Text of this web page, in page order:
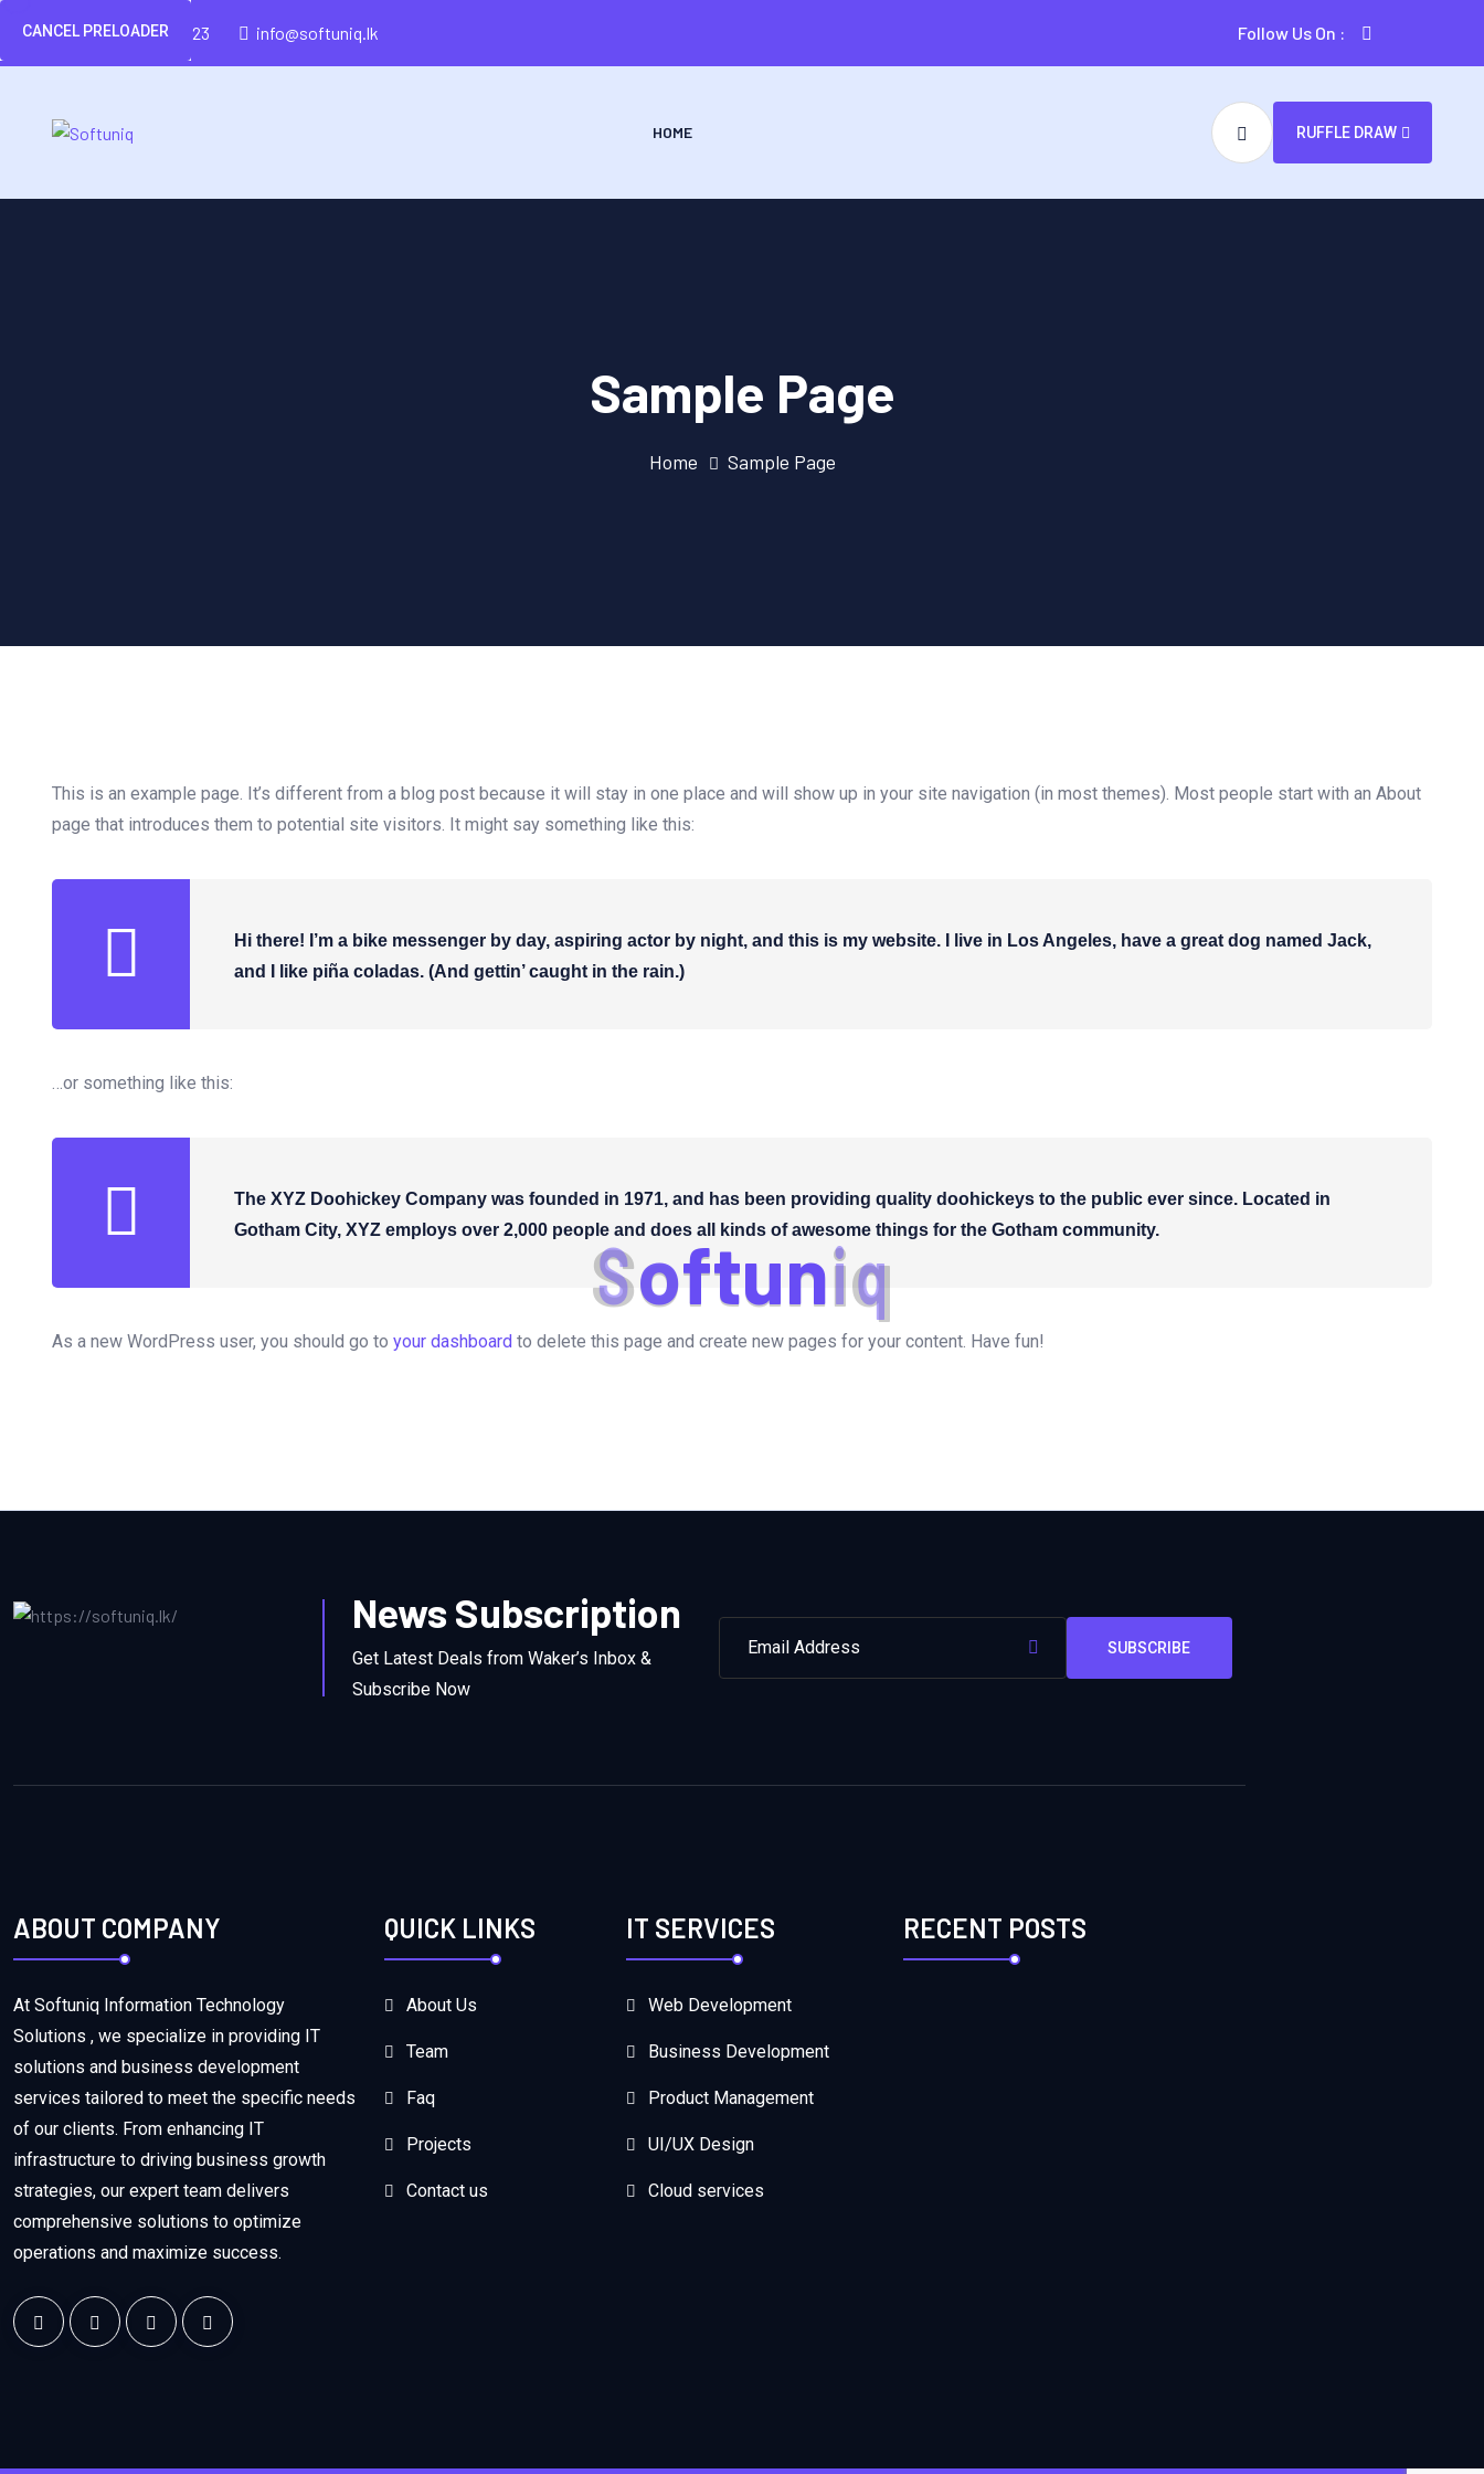
CANCEL PRELOADER
Softuniq
(+94)-777-426-423 info@softuniq.lk Follow Us On :
HOME RUFFLE DRAW
Sample Page
Home Sample Page
This is an example page. It’s different from a blog post because it will stay in one place and will show up in your site navigation (in most themes). Most people start with an About
page that introduces them to potential site visitors. It might say something like this:
Hi there! I’m a bike messenger by day, aspiring actor by night, and this is my website. I live in Los Angeles, have a great dog named Jack,
and I like piña coladas. (And gettin’ caught in the rain.)
…or something like this:
The XYZ Doohickey Company was founded in 1971, and has been providing quality doohickeys to the public ever since. Located in
Gotham City, XYZ employs over 2,000 people and does all kinds of awesome things for the Gotham community.
As a new WordPress user, you should go to your dashboard to delete this page and create new pages for your content. Have fun!
News Subscription
Get Latest Deals from Waker’s Inbox &
Subscribe Now
SUBSCRIBE
ABOUT COMPANY
At Softuniq Information Technology
Solutions , we specialize in providing IT
solutions and business development
services tailored to meet the specific needs
of our clients. From enhancing IT
infrastructure to driving business growth
strategies, our expert team delivers
comprehensive solutions to optimize
operations and maximize success.
QUICK LINKS
About Us
Team
Faq
Projects
Contact us
IT SERVICES
Web Development
Business Development
Product Management
UI/UX Design
Cloud services
RECENT POSTS